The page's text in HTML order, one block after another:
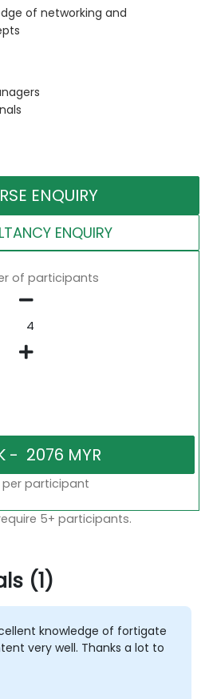
of networking and
ENQUIRY
ENQUIRY
of participants
per participant
5+ participants.
(1)
knowledge of fortigate
very well. Thanks a lot to